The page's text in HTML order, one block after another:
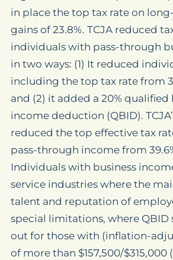
in place the top tax rate on
gains of 23.8%. TCJA reduced
individuals with pass-through
in two ways: (1) It reduced
including the top tax rate from
and (2) it added a 20% qualified
income deduction (QBID).
reduced the top effective tax
pass-through income from
Individuals with business
service industries where the
talent and reputation of
special limitations, where QBID
out for those with (inflation-
of more than $157,500/